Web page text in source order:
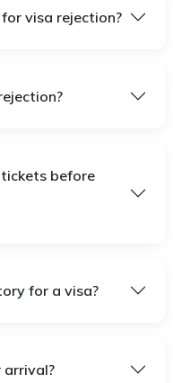
visa rejection?
before
for a visa?
arrival?